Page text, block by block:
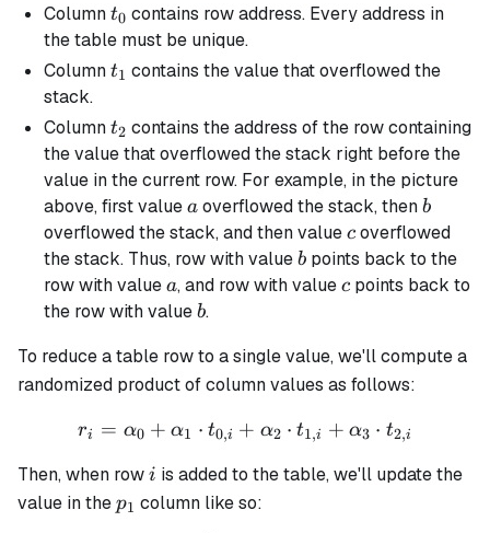
Columnt_0
t0 contains row address. Every address in
the table must be unique.
Columnt_1
t1 contains the value that overflowed the
stack.
Columnt_2
t2 contains the address of the row containing
the value that overflowed the stack right before the
value in the current row. For example, in the picture
above, first valuea
a overflowed the stack, thenb
b
overflowed the stack, and then valuec
c overflowed
the stack. Thus, row with valueb
b points back to the
row with valuea
a, and row with valuec
c points back to
the row with valueb
b.
To reduce a table row to a single value, we'll compute a
randomized product of column values as follows:
r_i = \alpha_0 +
ri = α0 + α1 ⋅ t0,i + α2 ⋅ t1,i + α3 ⋅ t2,i
Then, when rowi
i is added to the table, we'll update the
value in thep_1
p1 column like so: